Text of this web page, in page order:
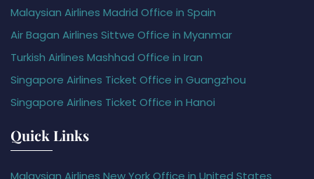
Malaysian Airlines Madrid Office in Spain
Air Bagan Airlines Sittwe Office in Myanmar
Turkish Airlines Mashhad Office in Iran
Singapore Airlines Ticket Office in Guangzhou
Singapore Airlines Ticket Office in Hanoi
Quick Links